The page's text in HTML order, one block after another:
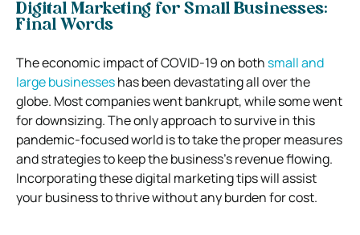
Digital Marketing for Small Businesses:
Final Words
The economic impact of COVID-19 on both small and
large businesseshas been devastating all over the
globe. Most companies went bankrupt, while some went
for downsizing. The only approach to survive in this
pandemic-focused world is to take the proper measures
and strategies to keep the business’s revenue flowing.
Incorporating these digital marketing tips will assist
your business to thrive without any burden for cost.